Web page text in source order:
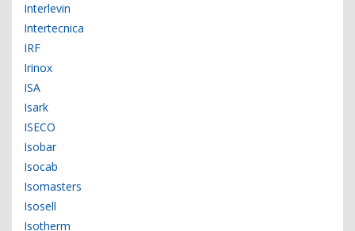
Interlevin
Intertecnica
IRF
Irinox
ISA
Isark
ISECO
Isobar
Isocab
Isomasters
Isosell
Isotherm